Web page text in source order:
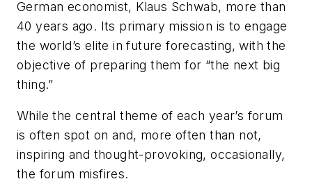
German economist, Klaus Schwab, more than
40 years ago. Its primary mission is to engage
the world’s elite in future forecasting, with the
objective of preparing them for “the next big
thing.”
While the central theme of each year’s forum
is often spot on and, more often than not,
inspiring and thought-provoking, occasionally,
the forum misfires.